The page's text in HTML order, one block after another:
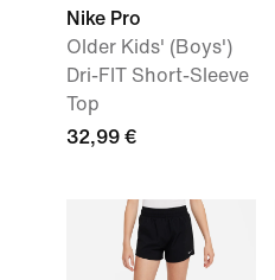
Nike Pro
Older Kids' (Boys')
Dri-FIT Short-Sleeve
Top
32,99 €